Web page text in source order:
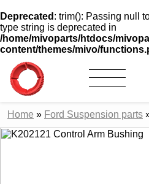
Deprecated : trim(): Passing null
type string is deprecated in
/home/mivoparts/htdocs/
content/themes/mivo/
Home » Ford Suspension parts